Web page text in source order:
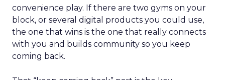
convenience play. If there are two gyms on your
block, or several digital products you could use,
the one that wins is the one that really connects
with you and builds community so you keep
coming back.